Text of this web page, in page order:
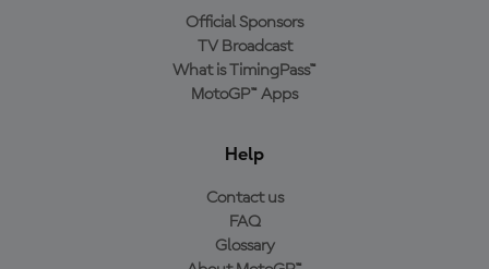
Official Sponsors
TV Broadcast
What is TimingPass™
MotoGP™ Apps
Help
Contact us
FAQ
Glossary